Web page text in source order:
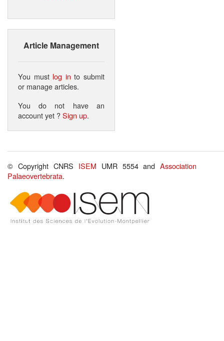
Article Management
You must log in to submit
or manage articles.
You do not have an
account yet ?Sign up.
© Copyright CNRS ISEM UMR 5554 andAssociation
Palaeovertebrata.